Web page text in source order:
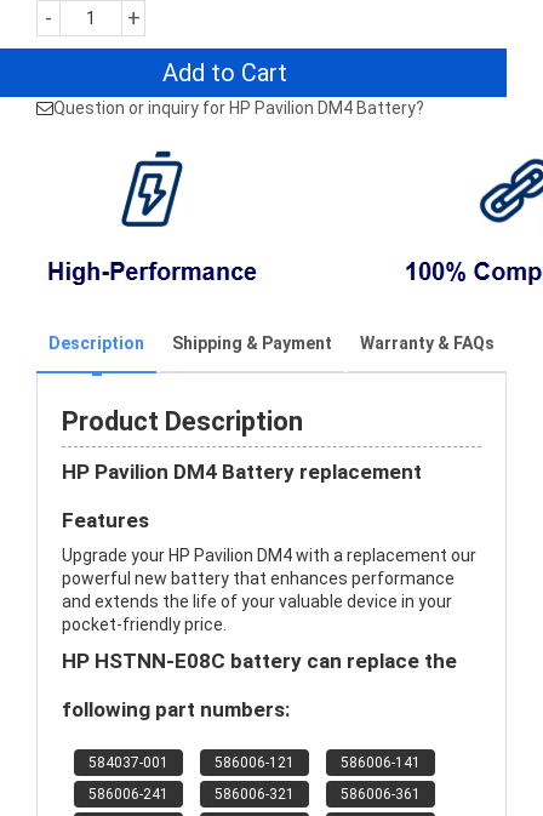
- +
Add to Cart
Question or inquiry for HP Pavilion DM4 Battery?
Description Shipping & Payment Warranty & FAQs
Product Description
HP Pavilion DM4 Battery replacement
Features
Upgrade your HP Pavilion DM4 with a replacement our
powerful new battery that enhances performance
and extends the life of your valuable device in your
pocket-friendly price.
HP HSTNN-E08C battery can replace the
following part numbers:
584037-001 586006-121
586006-141
586006-241
586006-321
586006-361